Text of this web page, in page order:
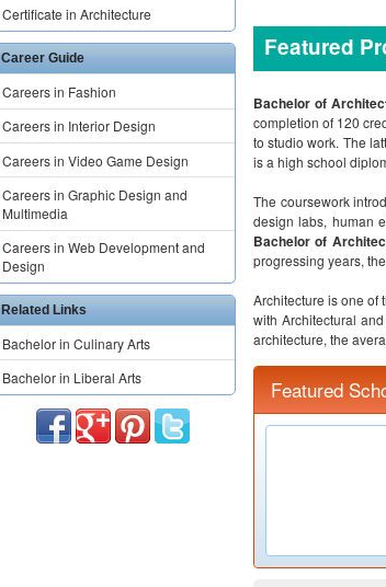
Certificate in Architecture
Career Guide
Careers in Fashion
Careers in Interior Design
Careers in Video Game Design
Careers in Graphic Design and
Multimedia
Careers in Web Development and
Design
Related Links
Bachelor in Culinary Arts
Bachelor in Liberal Arts
Featured
Bachelor of
completion of 120
to studio work. The
is a high school
The coursework
design labs, human
Bachelor of
progressing years,
Architecture is one of
with Architectural
architecture, the
Featured